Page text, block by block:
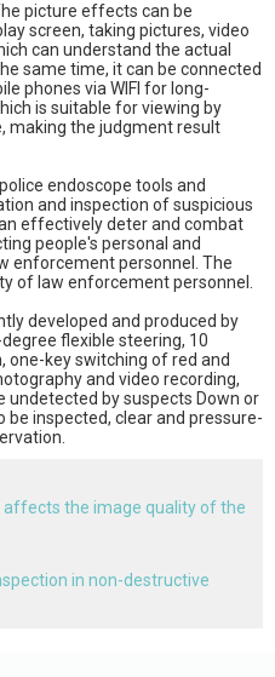
picture effects can be
screen, taking pictures, video
can understand the actual
same time, it can be connected
phones via WIFI for long-
is suitable for viewing by
making the judgment result
endoscope tools and
and inspection of suspicious
effectively deter and combat
people's personal and
enforcement personnel. The
of law enforcement personnel.
developed and produced by
flexible steering, 10
key switching of red and
and video recording,
undetected by suspects Down or
inspected, clear and pressure-
the image quality of the
in non-destructive